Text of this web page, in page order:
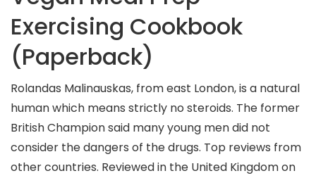
Exercising Cookbook
(Paperback)
Rolandas Malinauskas, from east London, is a natural
human which means strictly no steroids. The former
British Champion said many young men did not
consider the dangers of the drugs. Top reviews from
other countries. Reviewed in the United Kingdom on